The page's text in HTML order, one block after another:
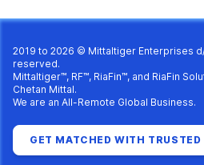
2019 to 2026 © Mittaltiger Enterprises
reserved.
Mittaltiger™, RF™, RiaFin™, and RiaFin
Chetan Mittal.
We are an All-Remote Global Business.
GET MATCHED WITH TRUSTED